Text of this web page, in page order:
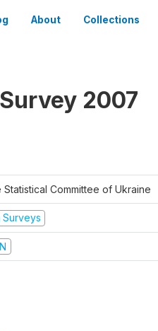
About Collections
2007
Committee of Ukraine
Surveys